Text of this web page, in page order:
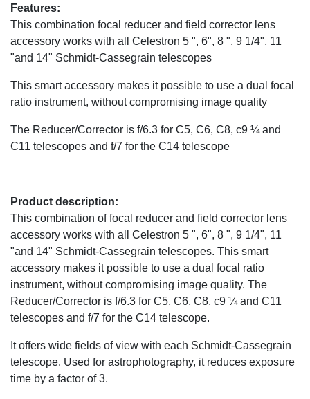
Features:
This combination focal reducer and field corrector lens
accessory works with all Celestron 5 ", 6", 8 ", 9 1/4", 11
"and 14" Schmidt-Cassegrain telescopes
This smart accessory makes it possible to use a dual focal
ratio instrument, without compromising image quality
The Reducer/Corrector is f/6.3 for C5, C6, C8, c9 ¼ and
C11 telescopes and f/7 for the C14 telescope
Product description:
This combination of focal reducer and field corrector lens
accessory works with all Celestron 5 ", 6", 8 ", 9 1/4", 11
"and 14" Schmidt-Cassegrain telescopes. This smart
accessory makes it possible to use a dual focal ratio
instrument, without compromising image quality. The
Reducer/Corrector is f/6.3 for C5, C6, C8, c9 ¼ and C11
telescopes and f/7 for the C14 telescope.
It offers wide fields of view with each Schmidt-Cassegrain
telescope. Used for astrophotography, it reduces exposure
time by a factor of 3.